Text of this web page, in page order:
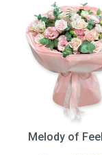
Melody of